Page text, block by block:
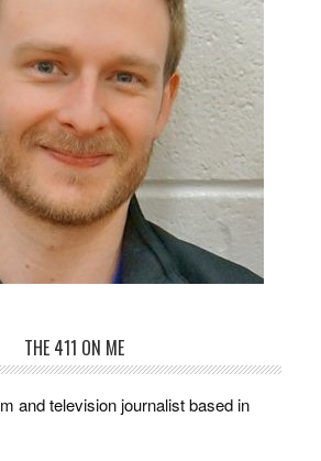
THE 411 ON ME
and television journalist based in